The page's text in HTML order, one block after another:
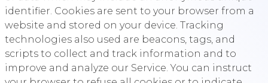
identifier. Cookies are sent to your browser from a
website and stored on your device. Tracking
technologies also used are beacons, tags, and
scripts to collect and track information and to
improve and analyze our Service. You can instruct